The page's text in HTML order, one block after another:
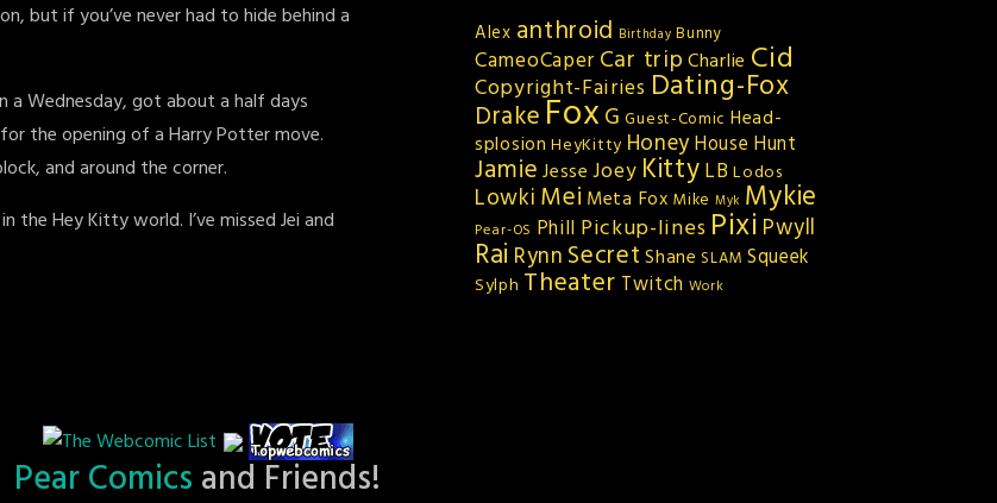
but if you’ve never had to hide behind a
Wednesday, got about a half days
the opening of a Harry Potter move.
and around the corner.
the Hey Kitty world. I’ve missed Jei and
Alex anthroid Birthday Bunny
CameoCaper Car tripCharlie Cid
Copyright-Fairies Dating-Fox
DrakeFoxG Guest-Comic Head-
splosion HeyKitty HoneyHouse Hunt
Jamie Jesse Joey KittyLB Lodos
Lowki Mei Meta Fox Mike Myk Mykie
Pear-OS Phill Pickup-lines Pixi Pwyll
Rai Rynn Secret Shane SLAM Squeek
Sylph Theater Twitch Work
Pear Comics and Friends!